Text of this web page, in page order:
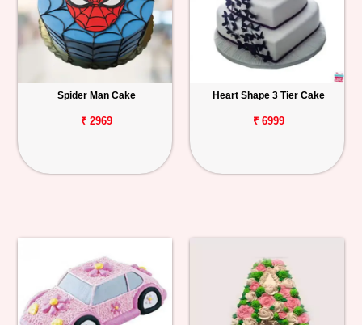
Spider Man Cake
₹ 2969
Heart Shape 3 Tier Cake
₹ 6999